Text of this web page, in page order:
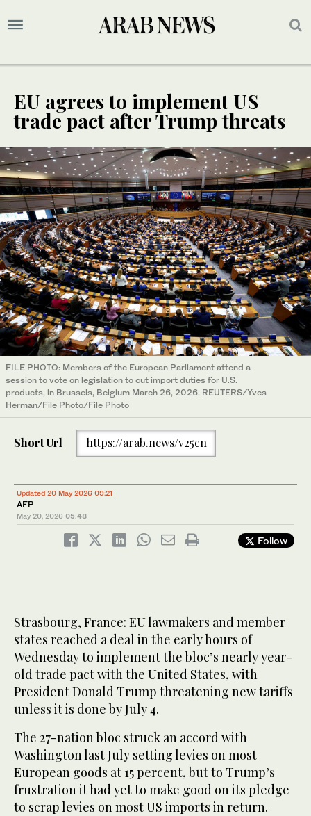
EU agrees to implement US
trade pact after Trump threats
FILE PHOTO: Members of the European Parliament attend a
session to vote on legislation to cut import duties for U.S.
products, in Brussels, Belgium March 26, 2026. REUTERS/Yves
Herman/File Photo/File Photo
Short Url https://arab.news/v25cn
Updated 20 May 2026 09:21
AFP
May 20, 2026 05:48
Follow
Strasbourg, France: EU lawmakers and member
states reached a deal in the early hours of
Wednesday to implement the bloc’s nearly year-
old trade pact with the United States, with
President Donald Trump threatening new tariffs
unless it is done by July 4.
The 27-nation bloc struck an accord with
Washington last July setting levies on most
European goods at 15 percent, but to Trump’s
frustration it had yet to make good on its pledge
to scrap levies on most US imports in return.